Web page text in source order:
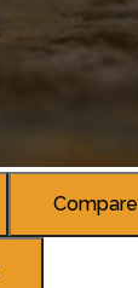
Compare